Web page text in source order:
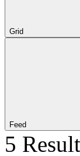
Grid
Feed
5